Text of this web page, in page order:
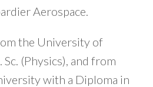
Aerospace.
the University of
(Physics), and from
with a Diploma in